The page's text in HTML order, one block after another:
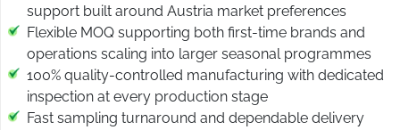
support built around Austria market preferences
Flexible MOQ supporting both first-time brands and
operations scaling into larger seasonal programmes
100% quality-controlled manufacturing with dedicated
inspection at every production stage
Fast sampling turnaround and dependable delivery